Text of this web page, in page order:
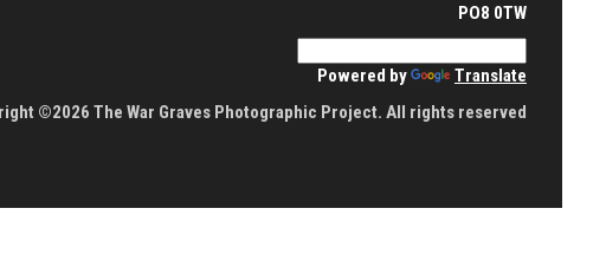
PO8 0TW
Powered by
Translate
©2026 The War Graves Photographic Project. All rights reserved